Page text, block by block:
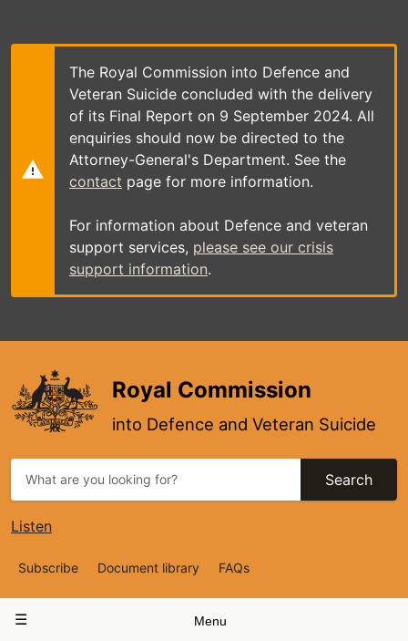
main
The Royal Commission into Defence and
Veteran Suicide concluded with the delivery
of its Final Report on 9 September 2024. All
enquiries should now be directed to the
Attorney-General's Department. See the
contact page for more information.
For information about Defence and veteran
support services, please see our crisis
support information.
Royal Commission
into Defence and Veteran Suicide
Search
Listen
Top
Navigation
Subscribe Document library FAQs
navigation
Menu